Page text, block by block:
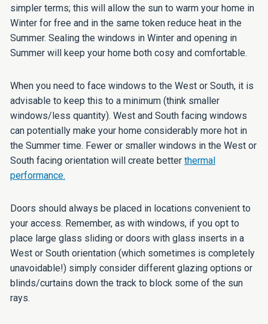
simpler terms; this will allow the sun to warm your home in
Winter for free and in the same token reduce heat in the
Summer. Sealing the windows in Winter and opening in
Summer will keep your home both cosy and comfortable.
When you need to face windows to the West or South, it is
advisable to keep this to a minimum (think smaller
windows/less quantity). West and South facing windows
can potentially make your home considerably more hot in
the Summer time. Fewer or smaller windows in the West or
South facing orientation will create better thermal
performance.
Doors should always be placed in locations convenient to
your access. Remember, as with windows, if you opt to
place large glass sliding or doors with glass inserts in a
West or South orientation (which sometimes is completely
unavoidable!) simply consider different glazing options or
blinds/curtains down the track to block some of the sun
rays.